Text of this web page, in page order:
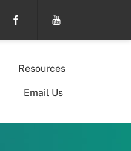
Resources
Email Us